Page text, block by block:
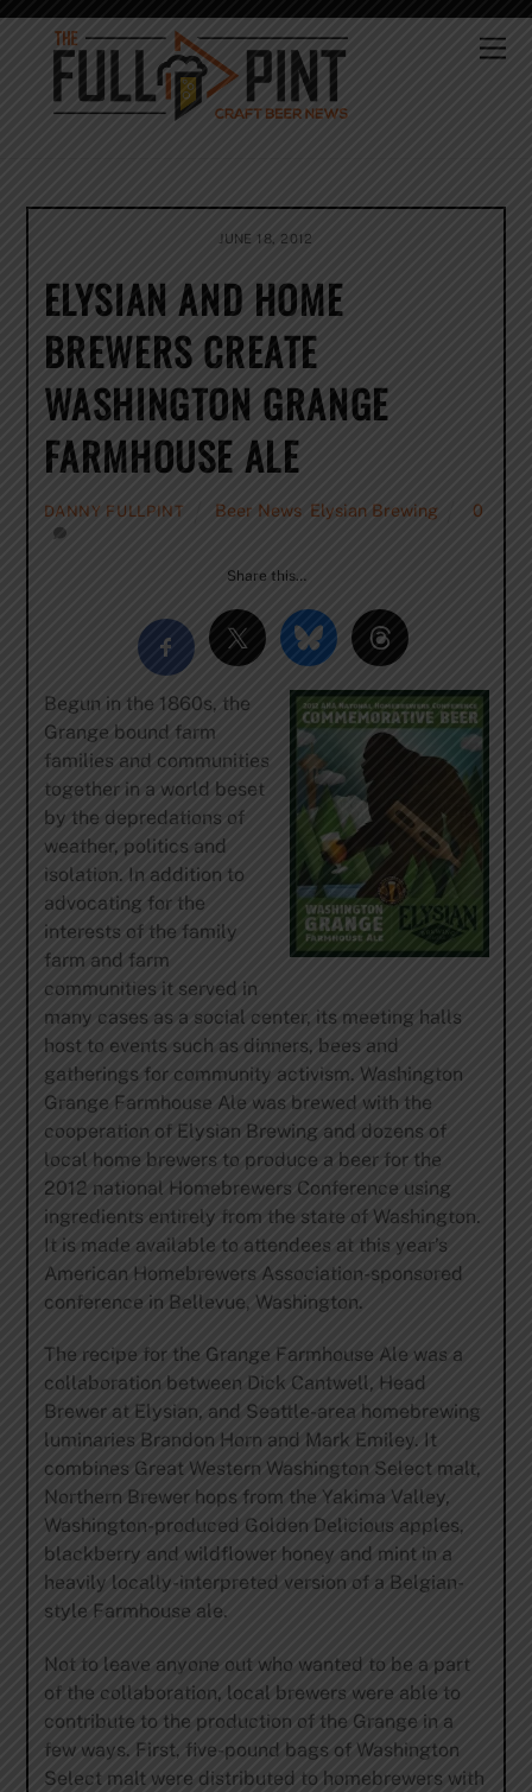
Skip
content
JUNE 18, 2012
ELYSIAN AND HOME
BREWERS CREATE
WASHINGTON GRANGE
FARMHOUSE ALE
DANNY FULLPINT Beer News Elysian Brewing 0
Share this…
Begun in the 1860s, the
Grange bound farm
families and communities
together in a world beset
by the depredations of
weather, politics and
isolation. In addition to
advocating for the
interests of the family
farm and farm
communities it served in
many cases as a social center, its meeting halls
host to events such as dinners, bees and
gatherings for community activism. Washington
Grange Farmhouse Ale was brewed with the
cooperation of Elysian Brewing and dozens of
local home brewers to produce a beer for the
2012 national Homebrewers Conference using
ingredients entirely from the state of Washington.
It is made available to attendees at this year’s
American Homebrewers Association-sponsored
conference in Bellevue, Washington.
The recipe for the Grange Farmhouse Ale was a
collaboration between Dick Cantwell, Head
Brewer at Elysian, and Seattle-area homebrewing
luminaries Brandon Horn and Mark Emiley. It
combines Great Western Washington Select malt,
Northern Brewer hops from the Yakima Valley,
Washington-produced Golden Delicious apples,
blackberry and wildflower honey and mint in a
heavily locally-interpreted version of a Belgian-
style Farmhouse ale.
Not to leave anyone out who wanted to be a part
of the collaboration, local brewers were able to
contribute to the production of the Grange in a
few ways. First, five-pound bags of Washington
Select malt were distributed to homebrewers with